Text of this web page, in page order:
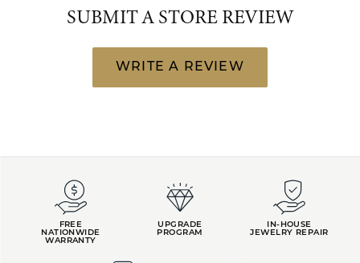
SUBMIT A STORE REVIEW
WRITE A REVIEW
FREE
NATIONWIDE
WARRANTY
UPGRADE
PROGRAM
IN-HOUSE
JEWELRY REPAIR